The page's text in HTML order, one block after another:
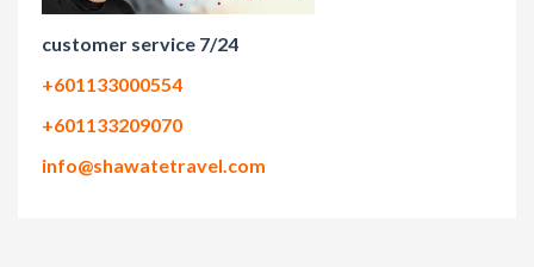
customer service 7/24
+601133000554
+601133209070
info@shawatetravel.com